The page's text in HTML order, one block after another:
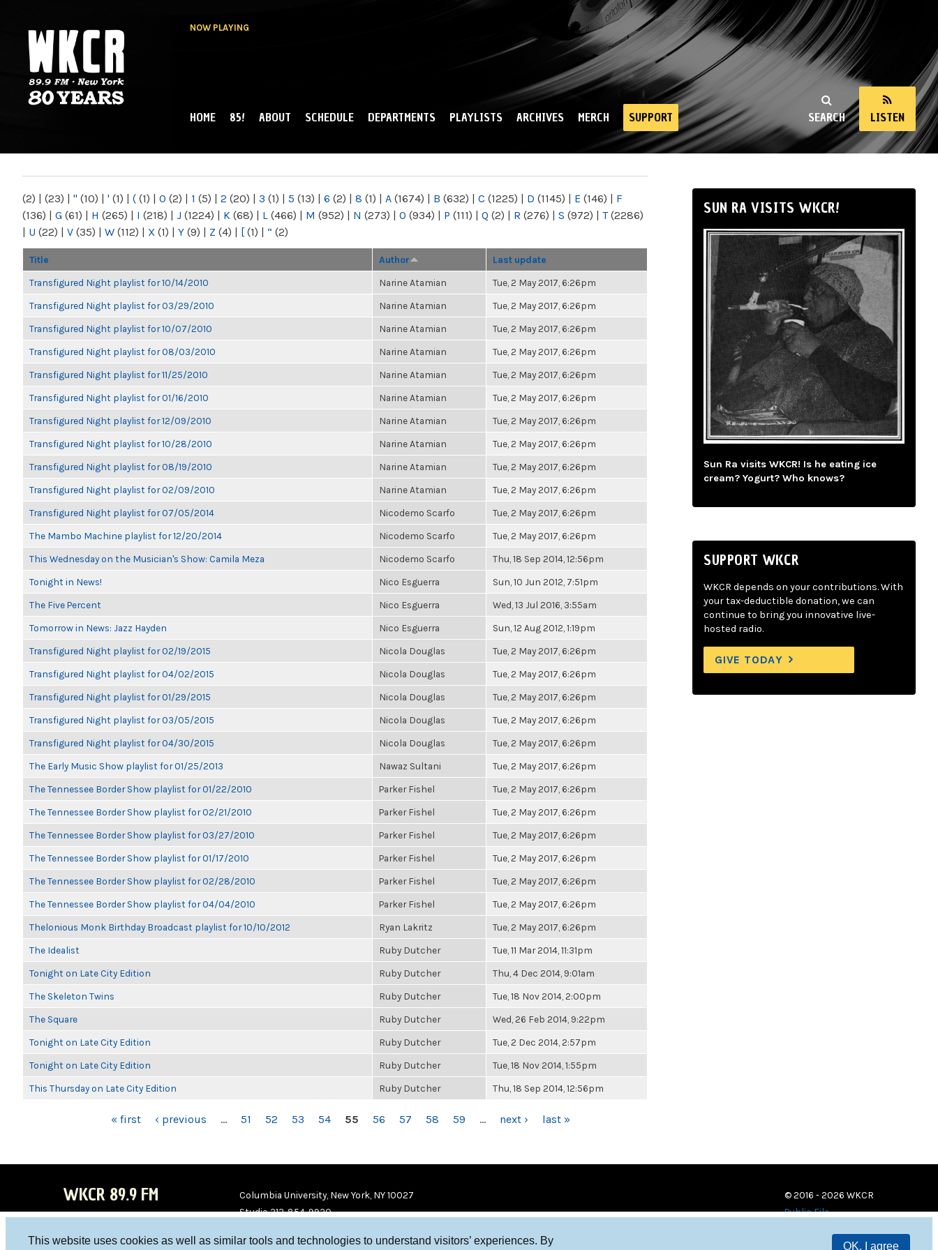
This website uses cookies as well as similar tools and technologies to understand visitors’ experiences. By
OK, I agree
NOW PLAYING
NY
SEARCH LISTEN
MAIN MENU
HOME 85! ABOUT SCHEDULE DEPARTMENTS PLAYLISTS ARCHIVES MERCH SUPPORT
(2) | (23) | " (10) | ' (1) | ( (1) | 0 (2) | 1 (5) | 2 (20) | 3 (1) | 5 (13) | 6 (2) | 8 (1) | A (1674) | B (632) | C (1225) | D (1145) | E (146) | F
(136) | G (61) | H (265) | I (218) | J (1224) | K (68) | L (466) | M (952) | N (273) | O (934) | P (111) | Q (2) | R (276) | S (972) | T(2286)
| U (22) | V (35) | W (112) | X (1) | Y (9) | Z (4) | [ (1) | “ (2)
Title Author Last update
Transfigured Night playlist for 10/14/2010 Narine Atamian Tue, 2 May 2017, 6:26pm
Transfigured Night playlist for 03/29/2010 Narine Atamian Tue, 2 May 2017, 6:26pm
Transfigured Night playlist for 10/07/2010 Narine Atamian Tue, 2 May 2017, 6:26pm
Transfigured Night playlist for 08/03/2010 Narine Atamian Tue, 2 May 2017, 6:26pm
Transfigured Night playlist for 11/25/2010 Narine Atamian Tue, 2 May 2017, 6:26pm
Transfigured Night playlist for 01/16/2010 Narine Atamian Tue, 2 May 2017, 6:26pm
Transfigured Night playlist for 12/09/2010 Narine Atamian Tue, 2 May 2017, 6:26pm
Transfigured Night playlist for 10/28/2010 Narine Atamian Tue, 2 May 2017, 6:26pm
Transfigured Night playlist for 08/19/2010 Narine Atamian Tue, 2 May 2017, 6:26pm
Transfigured Night playlist for 02/09/2010 Narine Atamian Tue, 2 May 2017, 6:26pm
Transfigured Night playlist for 07/05/2014 Nicodemo Scarfo Tue, 2 May 2017, 6:26pm
The Mambo Machine playlist for 12/20/2014 Nicodemo Scarfo Tue, 2 May 2017, 6:26pm
This Wednesday on the Musician's Show: Camila Meza Nicodemo Scarfo Thu, 18 Sep 2014, 12:56pm
Tonight in News! Nico Esguerra Sun, 10 Jun 2012, 7:51pm
The Five Percent Nico Esguerra Wed, 13 Jul 2016, 3:55am
Tomorrow in News: Jazz Hayden Nico Esguerra Sun, 12 Aug 2012, 1:19pm
Transfigured Night playlist for 02/19/2015 Nicola Douglas Tue, 2 May 2017, 6:26pm
Transfigured Night playlist for 04/02/2015 Nicola Douglas Tue, 2 May 2017, 6:26pm
Transfigured Night playlist for 01/29/2015 Nicola Douglas Tue, 2 May 2017, 6:26pm
Transfigured Night playlist for 03/05/2015 Nicola Douglas Tue, 2 May 2017, 6:26pm
Transfigured Night playlist for 04/30/2015 Nicola Douglas Tue, 2 May 2017, 6:26pm
The Early Music Show playlist for 01/25/2013 Nawaz Sultani Tue, 2 May 2017, 6:26pm
The Tennessee Border Show playlist for 01/22/2010 Parker Fishel Tue, 2 May 2017, 6:26pm
The Tennessee Border Show playlist for 02/21/2010 Parker Fishel Tue, 2 May 2017, 6:26pm
The Tennessee Border Show playlist for 03/27/2010 Parker Fishel Tue, 2 May 2017, 6:26pm
The Tennessee Border Show playlist for 01/17/2010 Parker Fishel Tue, 2 May 2017, 6:26pm
The Tennessee Border Show playlist for 02/28/2010 Parker Fishel Tue, 2 May 2017, 6:26pm
The Tennessee Border Show playlist for 04/04/2010 Parker Fishel Tue, 2 May 2017, 6:26pm
Thelonious Monk Birthday Broadcast playlist for 10/10/2012 Ryan Lakritz Tue, 2 May 2017, 6:26pm
The Idealist Ruby Dutcher Tue, 11 Mar 2014, 11:31pm
Tonight on Late City Edition Ruby Dutcher Thu, 4 Dec 2014, 9:01am
The Skeleton Twins Ruby Dutcher Tue, 18 Nov 2014, 2:00pm
The Square Ruby Dutcher Wed, 26 Feb 2014, 9:22pm
Tonight on Late City Edition Ruby Dutcher Tue, 2 Dec 2014, 2:57pm
Tonight on Late City Edition Ruby Dutcher Tue, 18 Nov 2014, 1:55pm
This Thursday on Late City Edition Ruby Dutcher Thu, 18 Sep 2014, 12:56pm
« first ‹ previous … 51 52 53 54 55 56 57 58 59 … next › last »
SUN RA VISITS WKCR!
Sun Ra visits WKCR! Is he eating ice
cream? Yogurt? Who knows?
SUPPORT WKCR
WKCR depends on your contributions. With
your tax-deductible donation, we can
continue to bring you innovative live-
hosted radio.
GIVE TODAY
WKCR 89.9 FM
Columbia University, New York, NY 10027
Studio 212-854-9920
© 2016 - 2026 WKCR
Public File